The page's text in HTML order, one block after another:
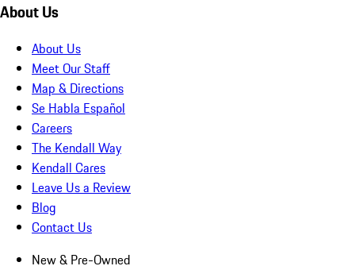
About Us
About Us
Meet Our Staff
Map & Directions
Se Habla Español
Careers
The Kendall Way
Kendall Cares
Leave Us a Review
Blog
Contact Us
New & Pre-Owned